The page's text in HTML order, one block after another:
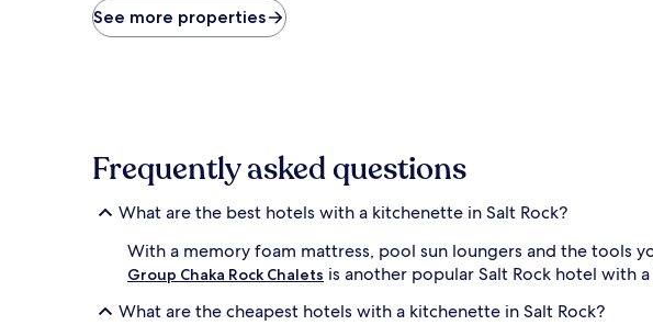
price
found
on
adults.
See more properties
Frequently asked questions
What are the best hotels with a kitchenette in Salt Rock?
With a memory foam mattress, pool sun loungers and the tools
Group Chaka Rock Chalets is another popular Salt Rock hotel with
What are the cheapest hotels with a kitchenette in Salt Rock?